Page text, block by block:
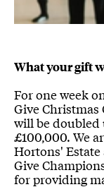
What your gift
For one week
Give Christmas
will be doubled
£100,000. We
Hortons' Estate
Give
for providing